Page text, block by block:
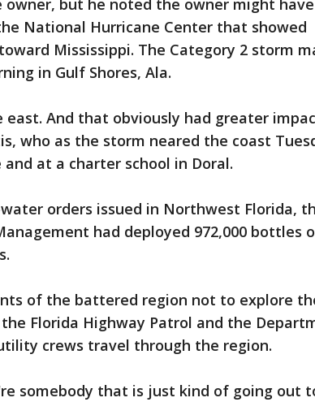
owner, but he noted the owner might
National Hurricane Center that showed
Mississippi. The Category 2 storm
in Gulf Shores, Ala.
east. And that obviously had greater
who as the storm neared the coast
at a charter school in Doral.
orders issued in Northwest Florida,
had deployed 972,000 bottles
of the battered region not to explore
Florida Highway Patrol and the
crews travel through the region.
somebody that is just kind of going out